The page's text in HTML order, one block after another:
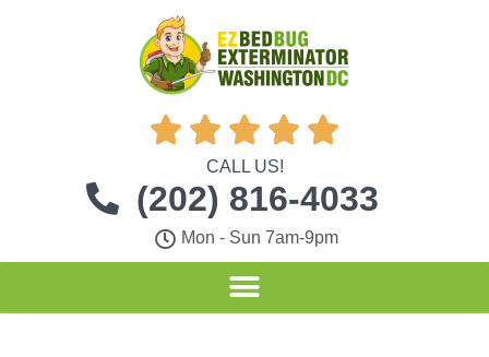
    
CALL US!
(202) 816-4033
Mon - Sun 7am-9pm